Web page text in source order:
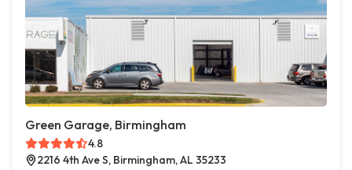
Green Garage, Birmingham
4.8
2216 4th Ave S, Birmingham, AL 35233